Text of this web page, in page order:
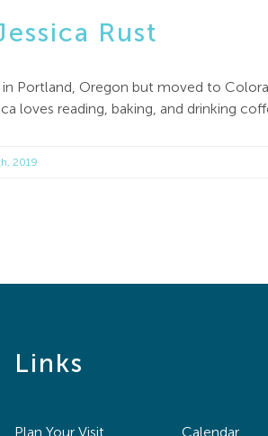
Rust
in Portland, Oregon but moved to
loves reading, baking, and drinking
2019
Links
Plan Your Visit Calendar